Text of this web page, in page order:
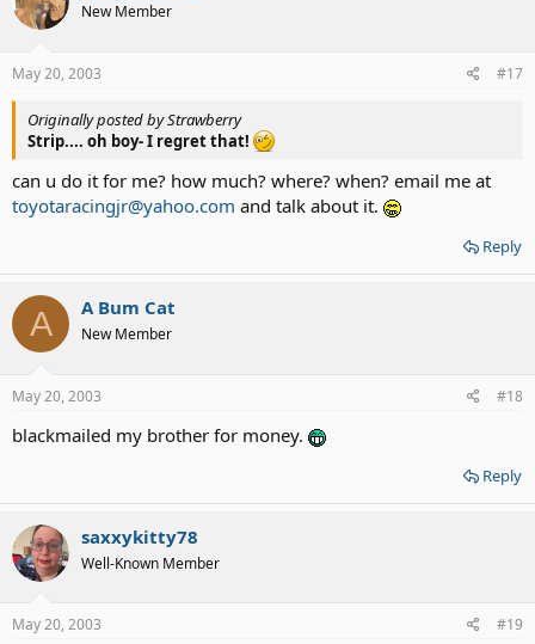
New Member
May 20, 2003 #17
Originally posted by Strawberry
Strip.... oh boy- I regret that!
can u do it for me? how much? where? when? email me at
toyotaracingjr@yahoo.com and talk about it.
Reply
A A Bum Cat
New Member
May 20, 2003 #18
blackmailed my brother for money.
Reply
saxxykitty78
Well-Known Member
May 20, 2003 #19